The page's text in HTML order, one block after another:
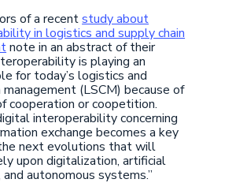
of a recentstudy about
in logistics and supply chain
note in an abstract of their
is playing an
for today’s logistics and
management (LSCM) because of
cooperation or coopetition.
interoperability concerning
exchange becomes a key
next evolutions that will
upon digitalization, artificial
autonomous systems.”